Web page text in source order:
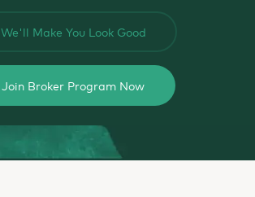
We'll Make You Look Good
Join Broker Program Now